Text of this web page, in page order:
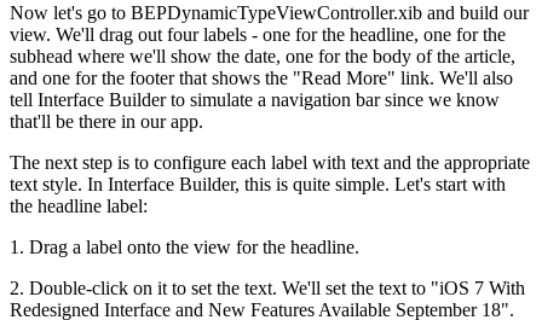
Now let's go to BEPDynamicTypeViewController.xib and build our
view. We'll drag out four labels - one for the headline, one for the
subhead where we'll show the date, one for the body of the article,
and one for the footer that shows the "Read More" link. We'll also
tell Interface Builder to simulate a navigation bar since we know
that'll be there in our app.
The next step is to configure each label with text and the appropriate
text style. In Interface Builder, this is quite simple. Let's start with
the headline label:
1. Drag a label onto the view for the headline.
2. Double-click on it to set the text. We'll set the text to "iOS 7 With
Redesigned Interface and New Features Available September 18".